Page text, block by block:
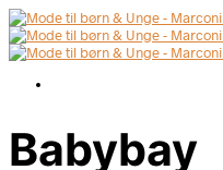
Babybay